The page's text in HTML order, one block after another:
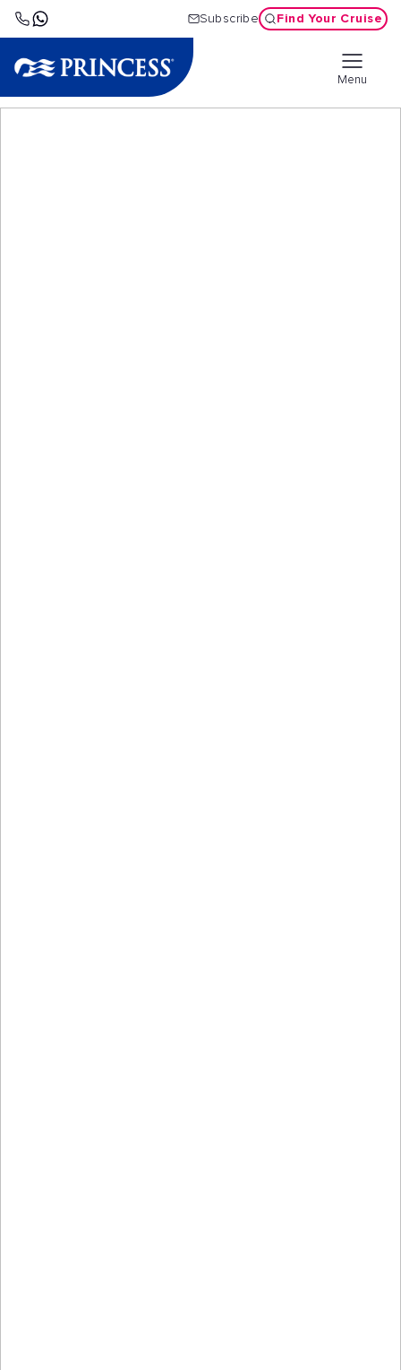
Subscribe Find Your Cruise
Menu